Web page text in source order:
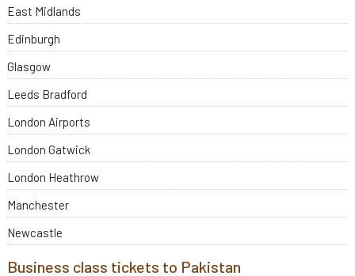
East Midlands
Edinburgh
Glasgow
Leeds Bradford
London Airports
London Gatwick
London Heathrow
Manchester
Newcastle
Business class tickets to Pakistan